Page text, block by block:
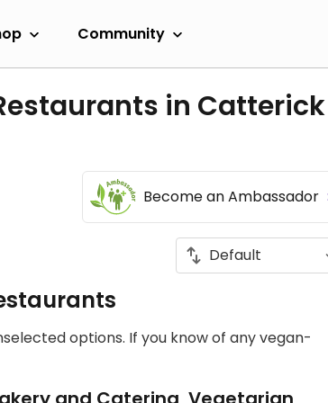
Community
in Catterick
Become an Ambassador
options. If you know of any vegan-